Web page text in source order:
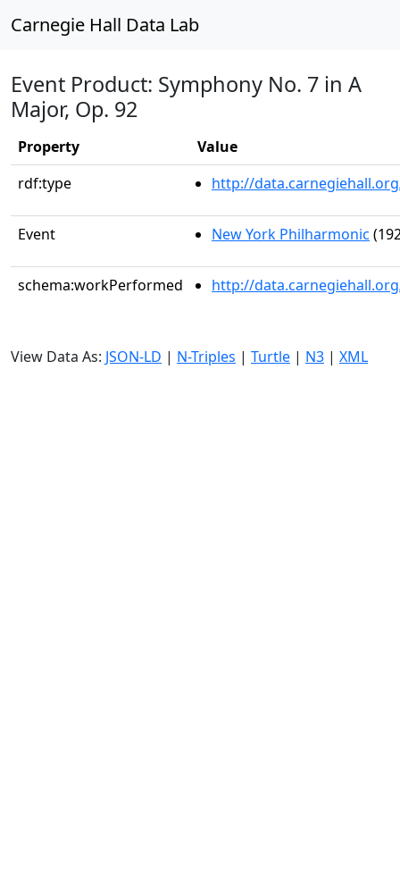
Carnegie Hall Data Lab
Event Product: Symphony No. 7 in A
Major, Op. 92
Property
Value
rdf:type
http://
Event New York Philharmonic
schema:workPerformed http://
View Data As: JSON-LD | N-Triples | Turtle | N3 | XML